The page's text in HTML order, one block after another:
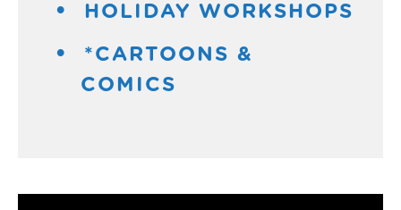
HOLIDAY WORKSHOPS
*CARTOONS &
COMICS